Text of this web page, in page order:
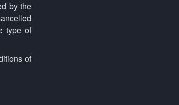
by the
type of
of